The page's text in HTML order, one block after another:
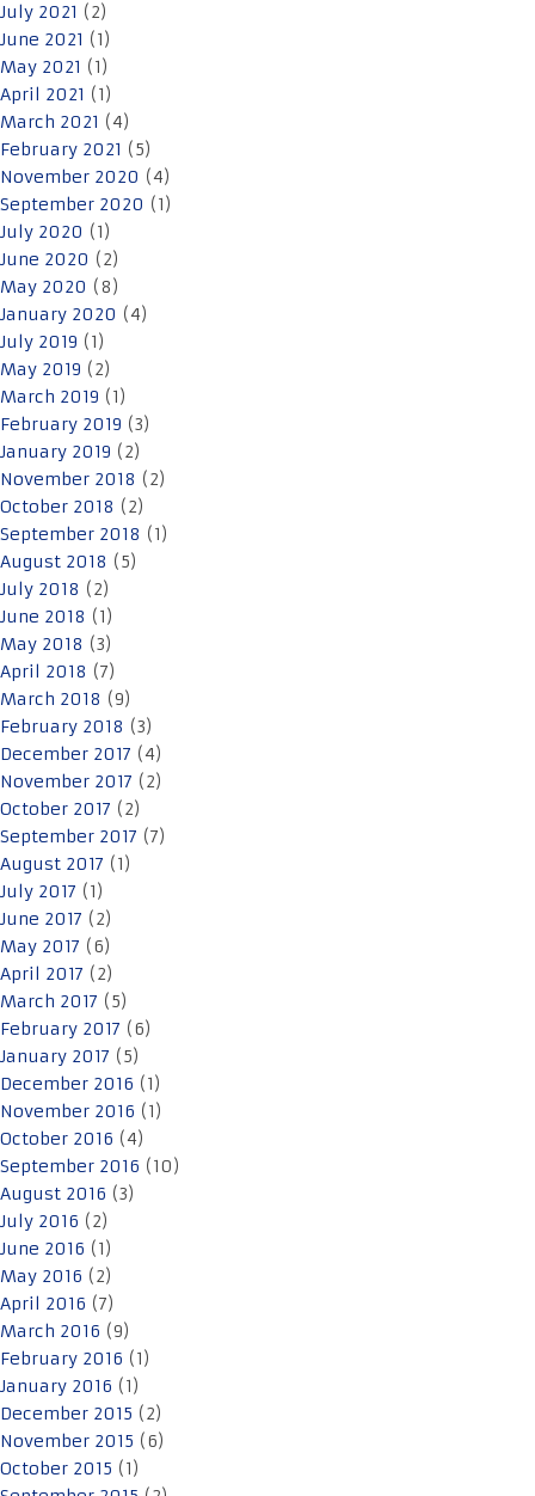
July 2021 (2)
June 2021 (1)
May 2021 (1)
April 2021 (1)
March 2021 (4)
February 2021 (5)
November 2020 (4)
September 2020 (1)
July 2020 (1)
June 2020 (2)
May 2020 (8)
January 2020 (4)
July 2019 (1)
May 2019 (2)
March 2019 (1)
February 2019 (3)
January 2019 (2)
November 2018 (2)
October 2018 (2)
September 2018 (1)
August 2018 (5)
July 2018 (2)
June 2018 (1)
May 2018 (3)
April 2018 (7)
March 2018 (9)
February 2018 (3)
December 2017 (4)
November 2017 (2)
October 2017 (2)
September 2017 (7)
August 2017 (1)
July 2017 (1)
June 2017 (2)
May 2017 (6)
April 2017 (2)
March 2017 (5)
February 2017 (6)
January 2017 (5)
December 2016 (1)
November 2016 (1)
October 2016 (4)
September 2016 (10)
August 2016 (3)
July 2016 (2)
June 2016 (1)
May 2016 (2)
April 2016 (7)
March 2016 (9)
February 2016 (1)
January 2016 (1)
December 2015 (2)
November 2015 (6)
October 2015 (1)